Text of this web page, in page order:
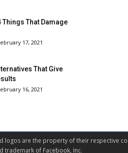
Things That Damage
17, 2021
That Give
16, 2021
are the property of their respective
trademark of Facebook, Inc.